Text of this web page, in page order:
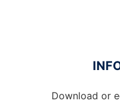
Ad
Download or